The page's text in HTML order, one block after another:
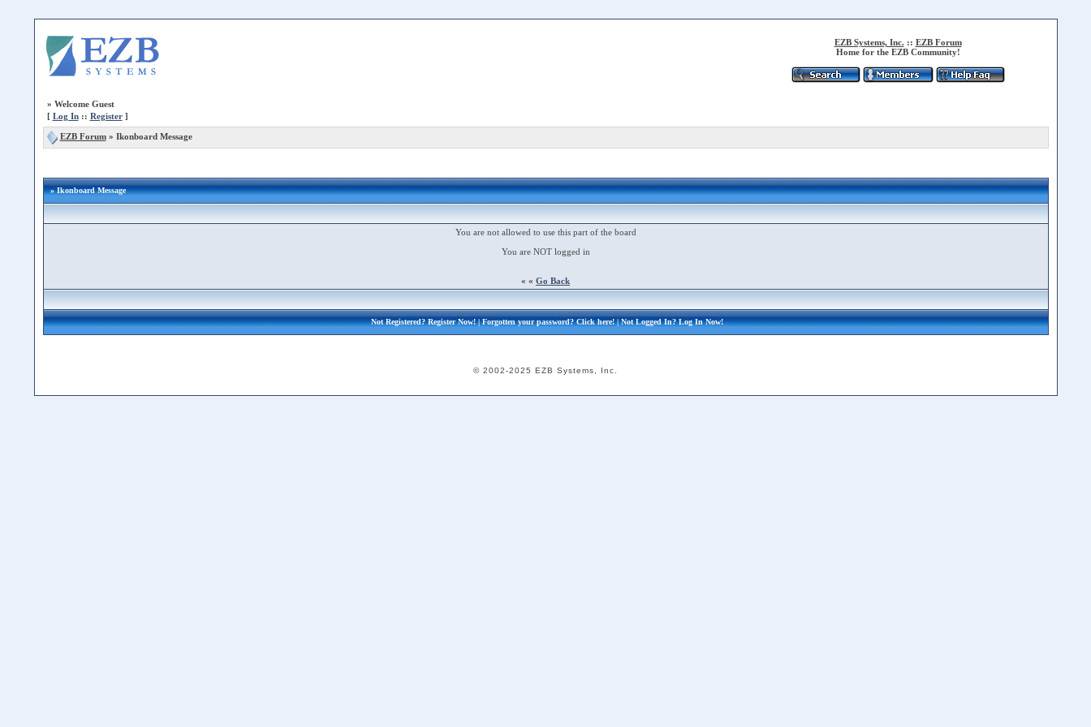
EZB Systems, Inc. :: EZB Forum
Home for the EZB Community!
» Welcome Guest
[ Log In:: Register]
EZB Forum» Ikonboard Message
» Ikonboard Message
You are not allowed to use this part of the board
You are NOT logged in
« « Go Back
Not Registered?Register Now!| Forgotten your password?Click here!| Not Logged In?Log In Now!
© 2002-2025 EZB Systems, Inc.